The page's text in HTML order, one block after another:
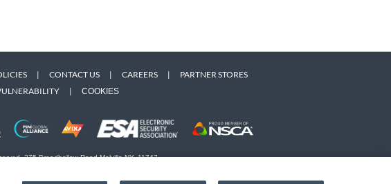
| CONTACT US | CAREERS |
PARTNER STORES
| COOKIES
275 Broadhollow Road Melville NY, 11747